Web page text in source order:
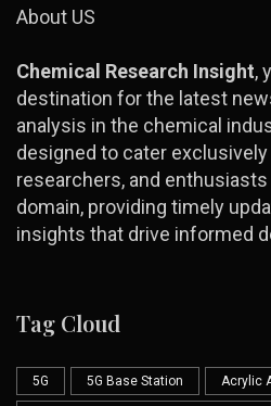
About US
Chemical Research Insight,
destination for the latest
analysis in the chemical
designed to cater
researchers, and
domain, providing timely
insights that drive informed
Tag Cloud
5G 5G Base Station Acrylic